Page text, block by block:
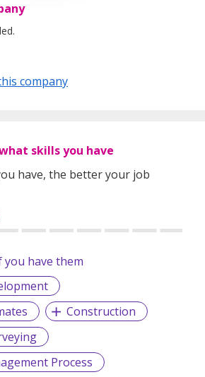
company
skills you have
have, the better your job
you have them
Construction
Process